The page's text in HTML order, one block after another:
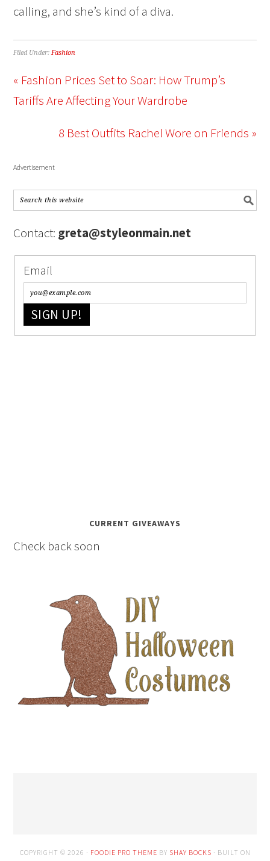
calling, and she’s kind of a diva.
Filed Under:Fashion
« Fashion Prices Set to Soar: How Trump’s
Tariffs Are Affecting Your Wardrobe
8 Best Outfits Rachel Wore on Friends »
Advertisement
Contact: greta@styleonmain.net
Email
SIGN UP!
CURRENT GIVEAWAYS
Check back soon
COPYRIGHT © 2026 · FOODIE PRO THEME BY SHAY BOCKS · BUILT ON